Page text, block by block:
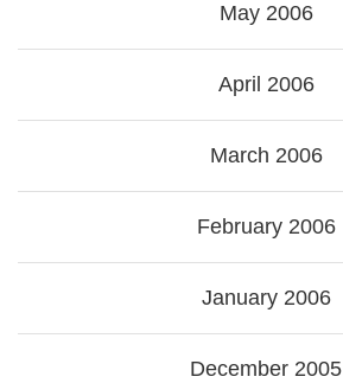
May 2006
April 2006
March 2006
February 2006
January 2006
December 2005